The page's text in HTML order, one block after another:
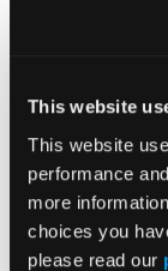
This website
This website
performance
more
choices you
please read our
Medicine, and
including the
a member of the
Radioisotope
SNMMI and
He is a principal
phase I/II, and